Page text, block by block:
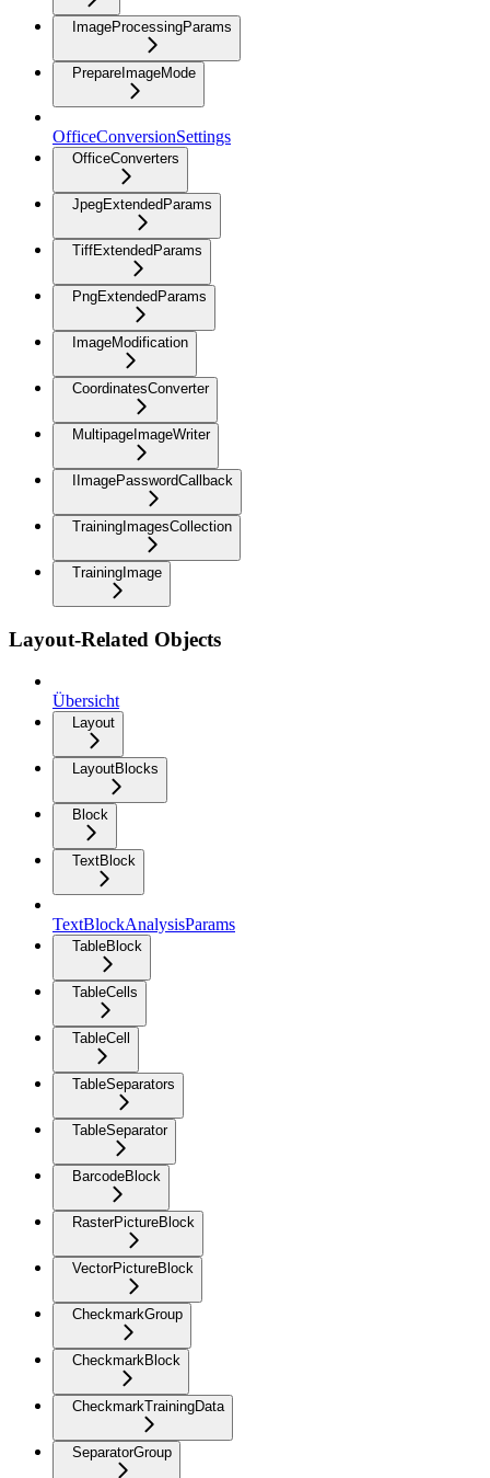
ImageProcessingParams
PrepareImageMode
OfficeConversionSettings
OfficeConverters
JpegExtendedParams
TiffExtendedParams
PngExtendedParams
ImageModification
CoordinatesConverter
MultipageImageWriter
IImagePasswordCallback
TrainingImagesCollection
TrainingImage
Layout-Related Objects
Übersicht
Layout
LayoutBlocks
Block
TextBlock
TextBlockAnalysisParams
TableBlock
TableCells
TableCell
TableSeparators
TableSeparator
BarcodeBlock
RasterPictureBlock
VectorPictureBlock
CheckmarkGroup
CheckmarkBlock
CheckmarkTrainingData
SeparatorGroup